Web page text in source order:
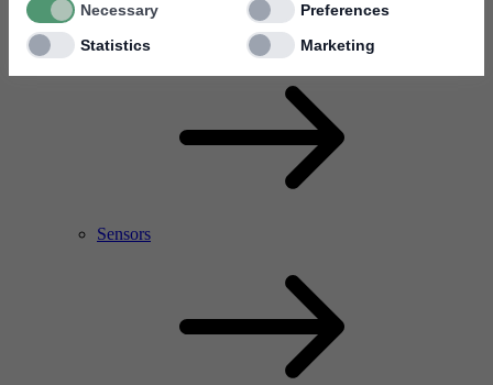
Necessary
Preferences
Statistics
Marketing
RF Power Amplifier & Microwave Device
Microelectronics
Sensors